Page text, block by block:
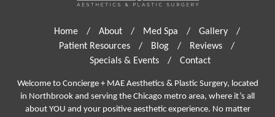
Home / About / Med Spa / Gallery
/
Patient Resources
/ Blog / Reviews
/
Specials & Events
/ Contact
Welcome to Concierge + MAE Aesthetics & Plastic Surgery, located
in Northbrook and serving the Chicago metro area, where it’s all
about YOU and your positive aesthetic experience. No matter